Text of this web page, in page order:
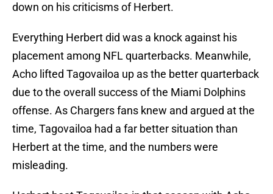
down on his criticisms of Herbert.
Everything Herbert did was a knock against his
placement among NFL quarterbacks. Meanwhile,
Acho lifted Tagovailoa up as the better quarterback
due to the overall success of the Miami Dolphins
offense. As Chargers fans knew and argued at the
time, Tagovailoa had a far better situation than
Herbert at the time, and the numbers were
misleading.